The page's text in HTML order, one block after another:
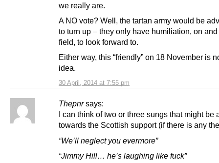
30 April, 2014 at 7:55 pm
we really are.
A NO vote? Well, the tartan army would be
to turn up – they only have humiliation, on and
field, to look forward to.
Either way, this “friendly” on 18 November is
idea.
Thepnr says:
I can think of two or three sungs that might be
towards the Scottish support (if there is any
“We’ll neglect you evermore”
“Jimmy Hill… he’s laughing like fuck”